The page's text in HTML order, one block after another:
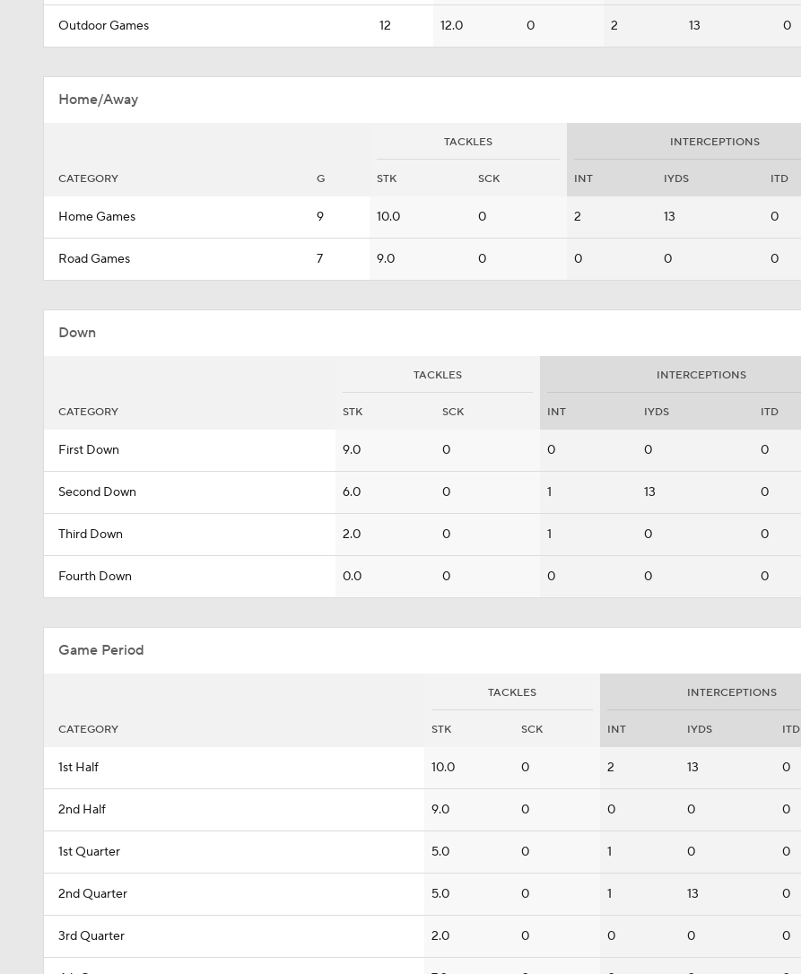
Outdoor Games 12 12.0 0 2 13 0
Home/Away
TACKLES INTERCEPTIONS
CATEGORY G STK SCK INT IYDS ITD
Home Games 9 10.0 0 2 13 0
Road Games 7 9.0 0 0 0 0
Down
TACKLES INTERCEPTIONS
CATEGORY STK SCK INT IYDS ITD
First Down 9.0 0 0 0 0
Second Down 6.0 0 1 13 0
Third Down 2.0 0 1 0 0
Fourth Down 0.0 0 0 0 0
Game Period
TACKLES INTERCEPTIONS
CATEGORY STK SCK INT IYDS ITD
1st Half 10.0 0 2 13 0
2nd Half 9.0 0 0 0 0
1st Quarter 5.0 0 1 0 0
2nd Quarter 5.0 0 1 13 0
3rd Quarter 2.0 0 0 0 0